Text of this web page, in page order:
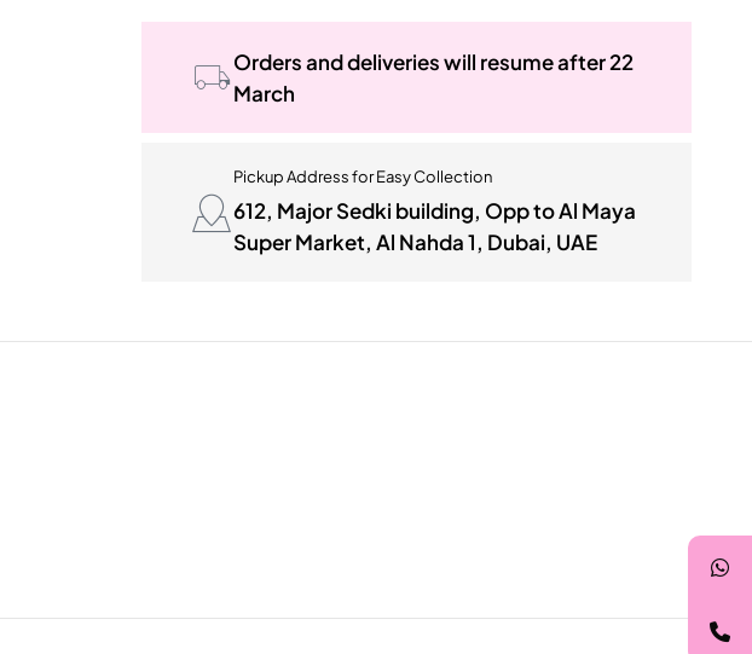
Orders and deliveries will resume after 22
March
Pickup Address for Easy Collection
612, Major Sedki building, Opp to Al Maya
Super Market, Al Nahda 1, Dubai, UAE